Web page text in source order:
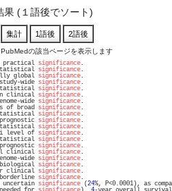
果 (１語後でソート)
の該当ページを表示します
practical significance
significance
global significance
wide significance
significance
clinical significance
wide significance
broad significance
significance
significance
significance
level of significance
significance
significance
clinical significance
wide significance
significance
clinical significance
significance
significance (24%, P<0.0001), as